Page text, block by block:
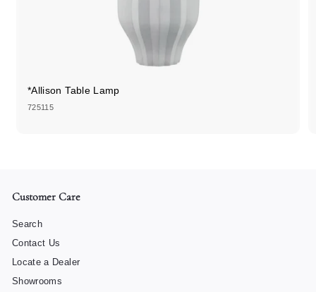
*Allison Table Lamp
725115
Customer Care
Search
Contact Us
Locate a Dealer
Showrooms